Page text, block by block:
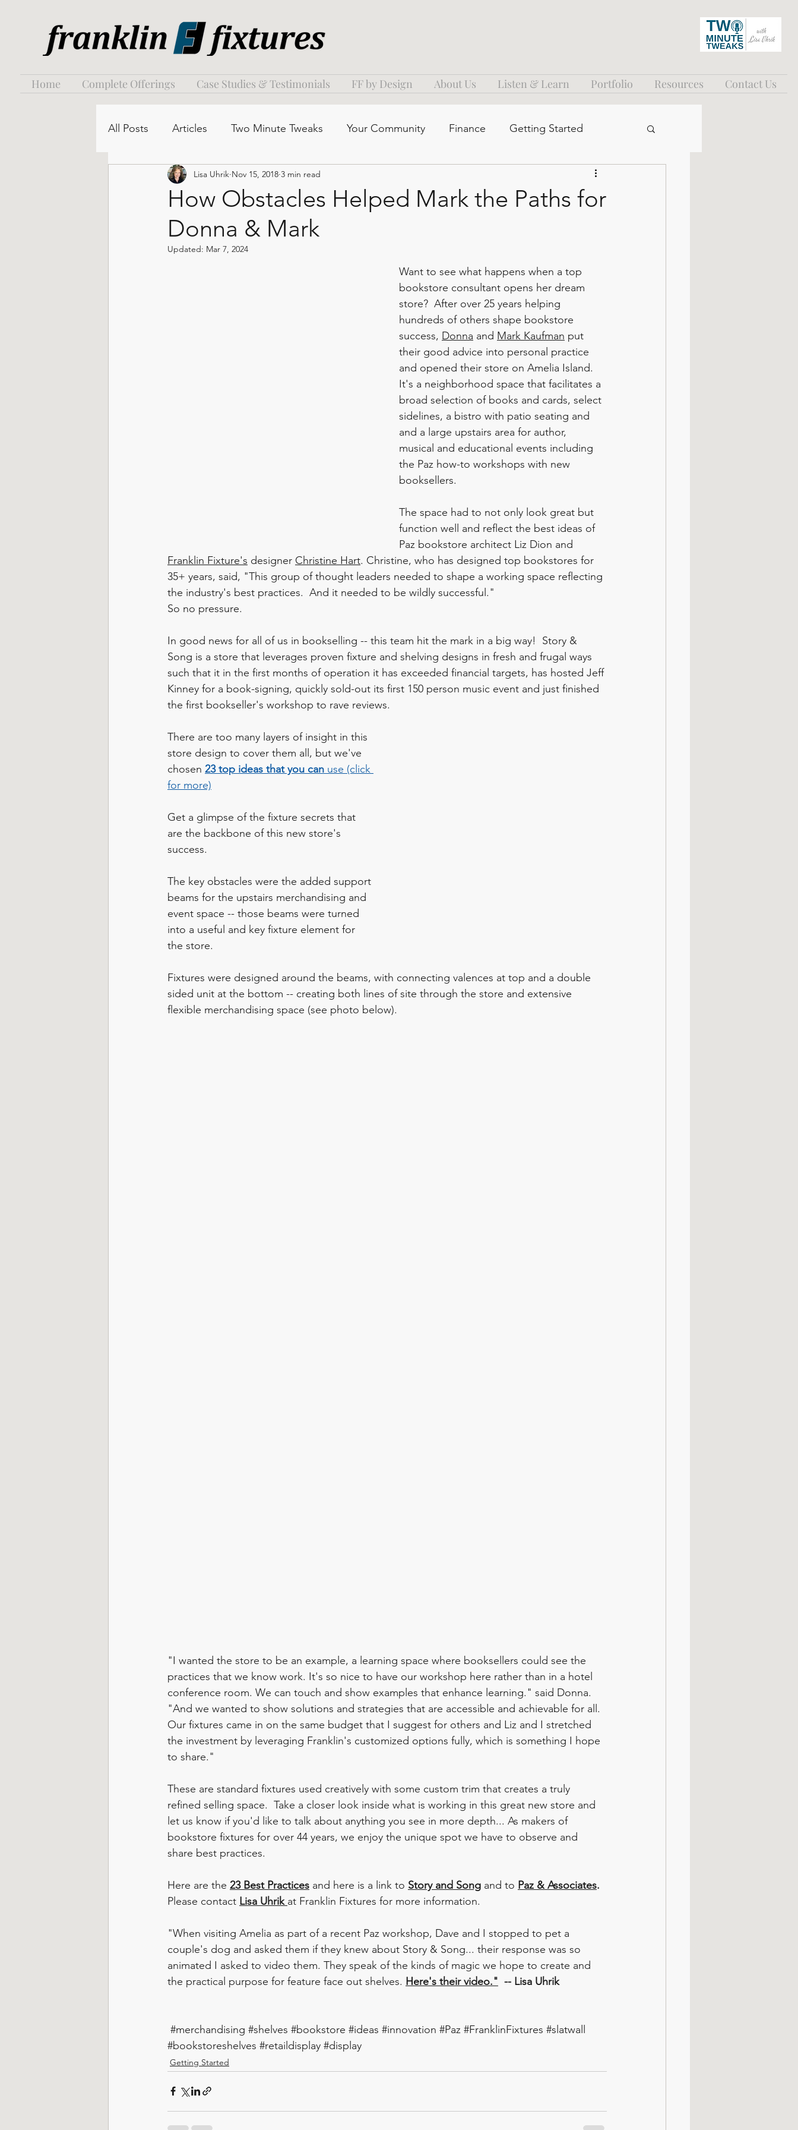
Home Complete Offerings Case Studies & Testimonials FF by Design About Us Listen & Learn Portfolio Resources Contact Us
All Posts Articles Two Minute Tweaks Your Community Finance Getting Started
How Obstacles Helped Mark the Paths for
Donna & Mark
Lisa Uhrik Nov 15, 2018 3 min read
Updated: Mar 7, 2024
Want to see what happens when a top
bookstore consultant opens her dream
store?  After over 25 years helping
hundreds of others shape bookstore
success, Donna and Mark Kaufman put
their good advice into personal practice
and opened their store on Amelia Island.
It's a neighborhood space that facilitates a
broad selection of books and cards, select
sidelines, a bistro with patio seating and
and a large upstairs area for author,
musical and educational events including
the Paz how-to workshops with new
booksellers.
The space had to not only look great but
function well and reflect the best ideas of
Paz bookstore architect Liz Dion and
Franklin Fixture's designer Christine Hart. Christine, who has designed top bookstores for
35+ years, said, "This group of thought leaders needed to shape a working space reflecting
the industry's best practices.  And it needed to be wildly successful."
So no pressure.
In good news for all of us in bookselling -- this team hit the mark in a big way!  Story &
Song is a store that leverages proven fixture and shelving designs in fresh and frugal ways
such that it in the first months of operation it has exceeded financial targets, has hosted Jeff
Kinney for a book-signing, quickly sold-out its first 150 person music event and just finished
the first bookseller's workshop to rave reviews.
There are too many layers of insight in this
store design to cover them all, but we've
chosen 23 top ideas that you can use (click
for more)
Get a glimpse of the fixture secrets that
are the backbone of this new store's
success.
The key obstacles were the added support
beams for the upstairs merchandising and
event space -- those beams were turned
into a useful and key fixture element for
the store.
Fixtures were designed around the beams, with connecting valences at top and a double
sided unit at the bottom -- creating both lines of site through the store and extensive
flexible merchandising space (see photo below).
"I wanted the store to be an example, a learning space where booksellers could see the
practices that we know work. It's so nice to have our workshop here rather than in a hotel
conference room. We can touch and show examples that enhance learning." said Donna.
"And we wanted to show solutions and strategies that are accessible and achievable for all.
Our fixtures came in on the same budget that I suggest for others and Liz and I stretched
the investment by leveraging Franklin's customized options fully, which is something I hope
to share."
These are standard fixtures used creatively with some custom trim that creates a truly
refined selling space.  Take a closer look inside what is working in this great new store and
let us know if you'd like to talk about anything you see in more depth... As makers of
bookstore fixtures for over 44 years, we enjoy the unique spot we have to observe and
share best practices.
Here are the 23 Best Practices and here is a link to Story and Song and to Paz & Associates.
Please contact Lisa Uhrik at Franklin Fixtures for more information.
"When visiting Amelia as part of a recent Paz workshop, Dave and I stopped to pet a
couple's dog and asked them if they knew about Story & Song... their response was so
animated I asked to video them. They speak of the kinds of magic we hope to create and
the practical purpose for feature face out shelves. Here's their video."
  -- Lisa Uhrik
#merchandising #shelves #bookstore #ideas #innovation #Paz #FranklinFixtures #slatwall
#bookstoreshelves #retaildisplay #display
Getting Started